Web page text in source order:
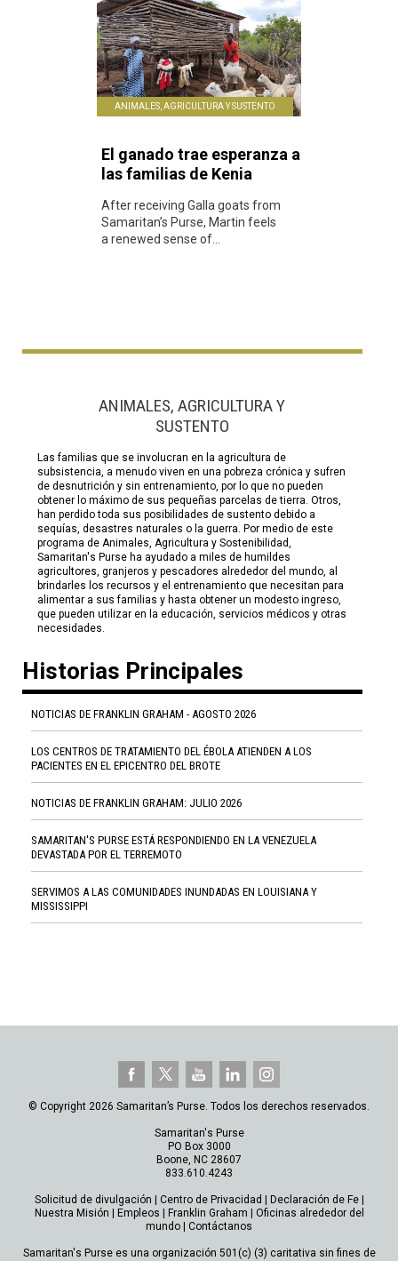
ANIMALES, AGRICULTURA Y SUSTENTO
El ganado trae esperanza a
las familias de Kenia
After receiving Galla goats from
Samaritan’s Purse, Martin feels
a renewed sense of...
ANIMALES, AGRICULTURA Y
SUSTENTO
Las familias que se involucran en la agricultura de
subsistencia, a menudo viven en una pobreza crónica y sufren
de desnutrición y sin entrenamiento, por lo que no pueden
obtener lo máximo de sus pequeñas parcelas de tierra. Otros,
han perdido toda sus posibilidades de sustento debido a
sequías, desastres naturales o la guerra. Por medio de este
programa de Animales, Agricultura y Sostenibilidad,
Samaritan's Purse ha ayudado a miles de humildes
agricultores, granjeros y pescadores alrededor del mundo, al
brindarles los recursos y el entrenamiento que necesitan para
alimentar a sus familias y hasta obtener un modesto ingreso,
que pueden utilizar en la educación, servicios médicos y otras
necesidades.
Historias Principales
NOTICIAS DE FRANKLIN GRAHAM - AGOSTO 2026
LOS CENTROS DE TRATAMIENTO DEL ÉBOLA ATIENDEN A LOS
PACIENTES EN EL EPICENTRO DEL BROTE
NOTICIAS DE FRANKLIN GRAHAM: JULIO 2026
SAMARITAN'S PURSE ESTÁ RESPONDIENDO EN LA VENEZUELA
DEVASTADA POR EL TERREMOTO
SERVIMOS A LAS COMUNIDADES INUNDADAS EN LOUISIANA Y
MISSISSIPPI
© Copyright 2026 Samaritan’s Purse. Todos los derechos reservados.
Samaritan's Purse
PO Box 3000
Boone, NC 28607
833.610.4243
Solicitud de divulgación Centro de Privacidad Declaración de Fe|
Nuestra Misión
Empleos Franklin Graham
Oficinas alrededor del
mundo
Contáctanos
Samaritan's Purse es una organización 501(c) (3) caritativa sin fines de